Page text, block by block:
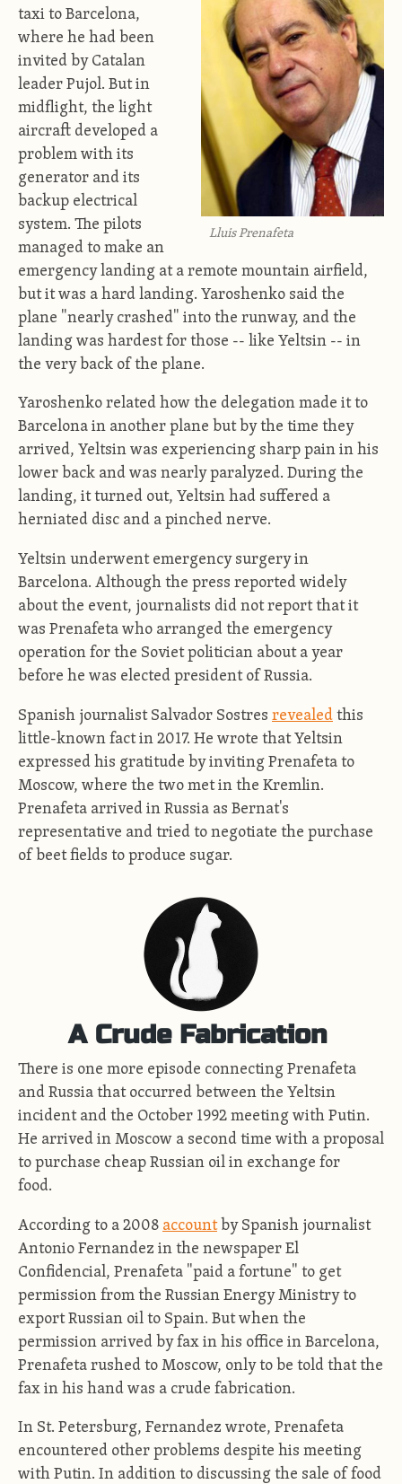
Lluis Prenafeta
taxi to Barcelona,
where he had been
invited by Catalan
leader Pujol. But in
midflight, the light
aircraft developed a
problem with its
generator and its
backup electrical
system. The pilots
managed to make an
emergency landing at a remote mountain airfield,
but it was a hard landing. Yaroshenko said the
plane "nearly crashed" into the runway, and the
landing was hardest for those -- like Yeltsin -- in
the very back of the plane.
Yaroshenko related how the delegation made it to
Barcelona in another plane but by the time they
arrived, Yeltsin was experiencing sharp pain in his
lower back and was nearly paralyzed. During the
landing, it turned out, Yeltsin had suffered a
herniated disc and a pinched nerve.
Yeltsin underwent emergency surgery in
Barcelona. Although the press reported widely
about the event, journalists did not report that it
was Prenafeta who arranged the emergency
operation for the Soviet politician about a year
before he was elected president of Russia.
Spanish journalist Salvador Sostres revealed this
little-known fact in 2017. He wrote that Yeltsin
expressed his gratitude by inviting Prenafeta to
Moscow, where the two met in the Kremlin.
Prenafeta arrived in Russia as Bernat's
representative and tried to negotiate the purchase
of beet fields to produce sugar.
A Crude Fabrication
There is one more episode connecting Prenafeta
and Russia that occurred between the Yeltsin
incident and the October 1992 meeting with Putin.
He arrived in Moscow a second time with a proposal
to purchase cheap Russian oil in exchange for
food.
According to a 2008 accountby Spanish journalist
Antonio Fernandez in the newspaper El
Confidencial, Prenafeta "paid a fortune" to get
permission from the Russian Energy Ministry to
export Russian oil to Spain. But when the
permission arrived by fax in his office in Barcelona,
Prenafeta rushed to Moscow, only to be told that the
fax in his hand was a crude fabrication.
In St. Petersburg, Fernandez wrote, Prenafeta
encountered other problems despite his meeting
with Putin. In addition to discussing the sale of food